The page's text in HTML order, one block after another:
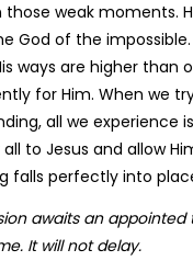
weak moments.
God of the
ways are higher than
for Him. When we
all we experience
all to Jesus and allow
falls perfectly into
awaits an
It will not delay.
Daily Devotional
R243.14